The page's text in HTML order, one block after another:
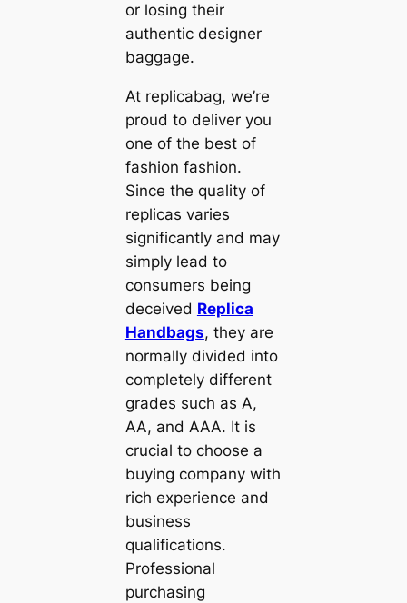
or losing their
authentic designer
baggage.
At replicabag, we’re
proud to deliver you
one of the best of
fashion fashion.
Since the quality of
replicas varies
significantly and may
simply lead to
consumers being
deceived Replica
Handbags, they are
normally divided into
completely different
grades such as A,
AA, and AAA. It is
crucial to choose a
buying company with
rich experience and
business
qualifications.
Professional
purchasing